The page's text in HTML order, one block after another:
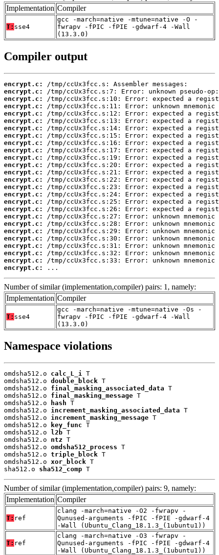
Implementation Compiler
T: sse4
gcc -march=native -mtune=native -O -
fwrapv -fPIC -fPIE -gdwarf-4 -Wall
(13.3.0)
Compiler output
encrypt.c:
encrypt.c:
encrypt.c:
encrypt.c:
encrypt.c:
encrypt.c:
encrypt.c:
encrypt.c:
encrypt.c:
encrypt.c:
encrypt.c:
encrypt.c:
encrypt.c:
encrypt.c:
encrypt.c:
encrypt.c:
encrypt.c:
encrypt.c:
encrypt.c:
encrypt.c:
encrypt.c:
encrypt.c:
encrypt.c:
encrypt.c:
encrypt.c:
encrypt.c:
...
Number of similar (implementation,compiler) pairs: 1, namely:
Implementation Compiler
T: sse4
gcc -march=native -mtune=native -Os -
fwrapv -fPIC -fPIE -gdwarf-4 -Wall
(13.3.0)
Namespace violations
omdsha512.o calc_L_i T
omdsha512.o double_block T
omdsha512.o final_masking_associated_data T
omdsha512.o final_masking_message T
omdsha512.o
hash T
omdsha512.o increment_masking_associated_data T
omdsha512.o increment_masking_message T
omdsha512.o
key_func T
omdsha512.o
l2b T
omdsha512.o ntz T
omdsha512.o omdsha512_process T
omdsha512.o triple_block T
omdsha512.o xor_block T
sha512.o sha512_comp T
Number of similar (implementation,compiler) pairs: 9, namely:
Implementation Compiler
T: ref
clang -march=native -O2 -fwrapv -
Qunused-arguments -fPIC -fPIE -gdwarf-4
-Wall (Ubuntu_Clang_18.1.3_(1ubuntu1))
T: ref
clang -march=native -O3 -fwrapv -
Qunused-arguments -fPIC -fPIE -gdwarf-4
-Wall (Ubuntu_Clang_18.1.3_(1ubuntu1))